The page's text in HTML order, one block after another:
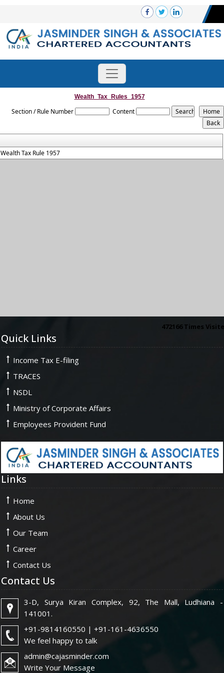
Wealth_Tax_Rules_1957
Section / Rule Number Content
Wealth Tax Rule 1957
472166 Times
Quick Links
Income Tax E-filing
TRACES
NSDL
Ministry of Corporate Affairs
Employees Provident Fund
Links
Home
About Us
Our Team
Career
Contact Us
Contact Us
3-D, Surya Kiran Complex, 92, The Mall, Ludhiana -
141001.
+91-9814160550 | +91-161-4636550
We feel happy to talk
admin@cajasminder.com
Write Your Message